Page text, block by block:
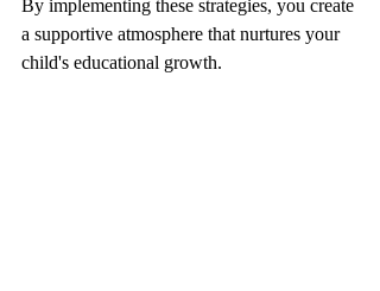
By implementing these strategies, you create
a supportive atmosphere that nurtures your
child's educational growth.